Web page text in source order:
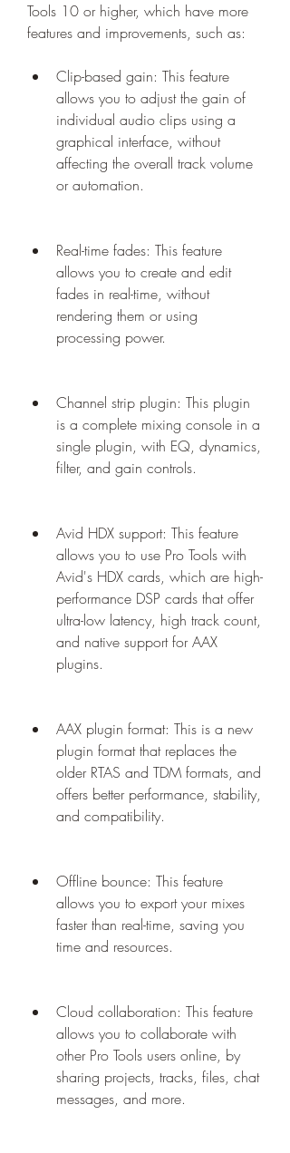
Tools 10 or higher, which have more
features and improvements, such as:
Clip-based gain: This feature
allows you to adjust the gain of
individual audio clips using a
graphical interface, without
affecting the overall track volume
or automation.
Real-time fades: This feature
allows you to create and edit
fades in real-time, without
rendering them or using
processing power.
Channel strip plugin: This plugin
is a complete mixing console in a
single plugin, with EQ, dynamics,
filter, and gain controls.
Avid HDX support: This feature
allows you to use Pro Tools with
Avid's HDX cards, which are high-
performance DSP cards that offer
ultra-low latency, high track count,
and native support for AAX
plugins.
AAX plugin format: This is a new
plugin format that replaces the
older RTAS and TDM formats, and
offers better performance, stability,
and compatibility.
Offline bounce: This feature
allows you to export your mixes
faster than real-time, saving you
time and resources.
Cloud collaboration: This feature
allows you to collaborate with
other Pro Tools users online, by
sharing projects, tracks, files, chat
messages, and more.